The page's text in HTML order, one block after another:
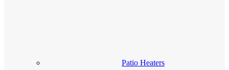
Patio Heaters